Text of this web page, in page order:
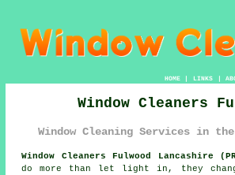
HOME| LINKS |
Window Cleaners
Window Cleaning Services in the
Window Cleaners Fulwood Lancashire
do more than let light in, they